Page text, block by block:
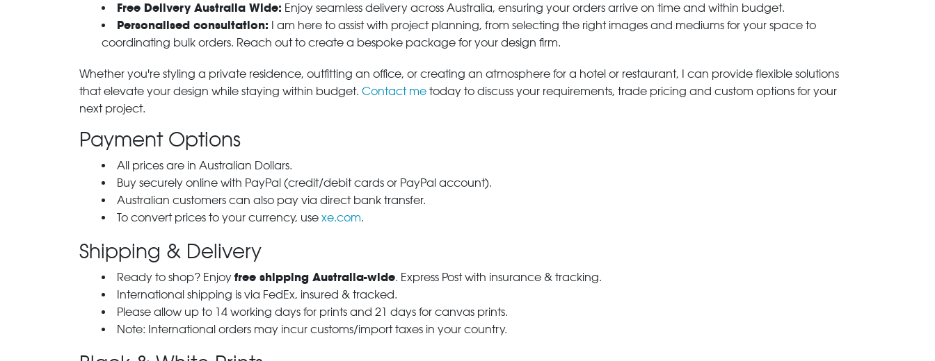
Free Delivery Australia Wide: Enjoy seamless delivery across Australia, ensuring your orders arrive on time and within budget.
Personalised consultation: I am here to assist with project planning, from selecting the right images and mediums for your space to
coordinating bulk orders. Reach out to create a bespoke package for your design firm.
Whether you're styling a private residence, outfitting an office, or creating an atmosphere for a hotel or restaurant, I can provide flexible solutions
that elevate your design while staying within budget. Contact me today to discuss your requirements, trade pricing and custom options for your
next project.
Payment Options
All prices are in Australian Dollars.
Buy securely online with PayPal (credit/debit cards or PayPal account).
Australian customers can also pay via direct bank transfer.
To convert prices to your currency, use xe.com.
Shipping & Delivery
Ready to shop? Enjoy free shipping Australia-wide. Express Post with insurance & tracking.
International shipping is via FedEx, insured & tracked.
Please allow up to 14 working days for prints and 21 days for canvas prints.
Note: International orders may incur customs/import taxes in your country.